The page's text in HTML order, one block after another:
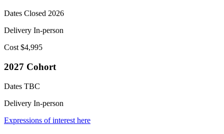
Dates Closed 2026
Delivery In-person
Cost $4,995
2027 Cohort
Dates TBC
Delivery In-person
Expressions of interest here